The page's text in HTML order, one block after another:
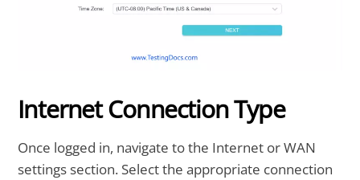
Internet Connection Type
Once logged in, navigate to the Internet or WAN
settings section. Select the appropriate connection